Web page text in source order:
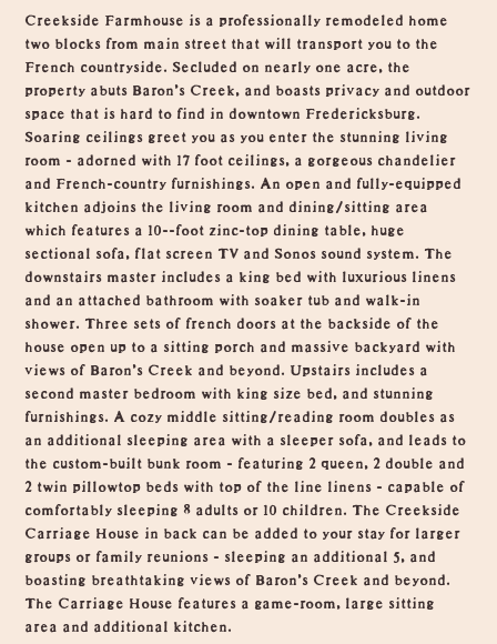
Overview
Creekside Farmhouse is a professionally remodeled home
two blocks from main street that will transport you to the
French countryside. Secluded on nearly one acre, the
property abuts Baron's Creek, and boasts privacy and outdoor
space that is hard to find in downtown Fredericksburg.
Soaring ceilings greet you as you enter the stunning living
room - adorned with 17 foot ceilings, a gorgeous chandelier
and French-country furnishings. An open and fully-equipped
kitchen adjoins the living room and dining/sitting area
which features a 10--foot zinc-top dining table, huge
sectional sofa, flat screen TV and Sonos sound system. The
downstairs master includes a king bed with luxurious linens
and an attached bathroom with soaker tub and walk-in
shower. Three sets of french doors at the backside of the
house open up to a sitting porch and massive backyard with
views of Baron's Creek and beyond. Upstairs includes a
second master bedroom with king size bed, and stunning
furnishings. A cozy middle sitting/reading room doubles as
an additional sleeping area with a sleeper sofa, and leads to
the custom-built bunk room - featuring 2 queen, 2 double and
2 twin pillowtop beds with top of the line linens - capable of
comfortably sleeping 8 adults or 10 children. The Creekside
Carriage House in back can be added to your stay for larger
groups or family reunions - sleeping an additional 5, and
boasting breathtaking views of Baron's Creek and beyond.
The Carriage House features a game-room, large sitting
area and additional kitchen.